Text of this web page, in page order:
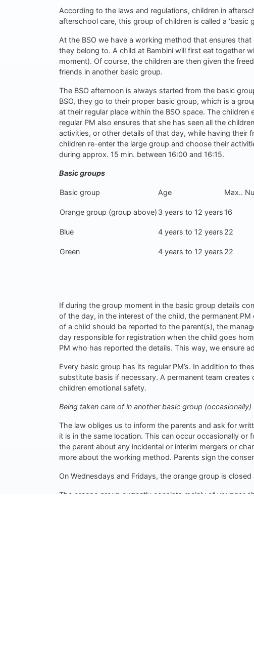
According to the laws and regulations, children in
afterschool care, this group of children is called a ‘basic
At the BSO we have a working method that ensures
they belong to. A child at Bambini will first eat together
moment). Of course, the children are then given the
friends in another basic group.
The BSO afternoon is always started from the basic
BSO, they go to their proper basic group, which is a
at their regular place within the BSO space. The
regular PM also ensures that she has seen all the
activities, or other details of that day, while having their
children re-enter the large group and choose their
during approx. 15 min. between 16:00 and 16:15.
Basic groups
Basic group Age Max..
Orange group (group above) 3 years to 12 years 16
Blue 4 years to 12 years 22
Green 4 years to 12 years 22
If during the group moment in the basic group details
of the day, in the interest of the child, the permanent
of a child should be reported to the parent(s), the
day responsible for registration when the child goes
PM who has reported the details. This way, we ensure
Every basic group has its regular PM’s. In addition to
substitute basis if necessary. A permanent team
children emotional safety.
Being taken care of in another basic group (occasionally)
The law obliges us to inform the parents and ask for
it is in the same location. This can occur occasionally
the parent about any incidental or interim mergers or
more about the working method. Parents sign the
On Wednesdays and Fridays, the orange group is
The orange group currently consists mainly of younger